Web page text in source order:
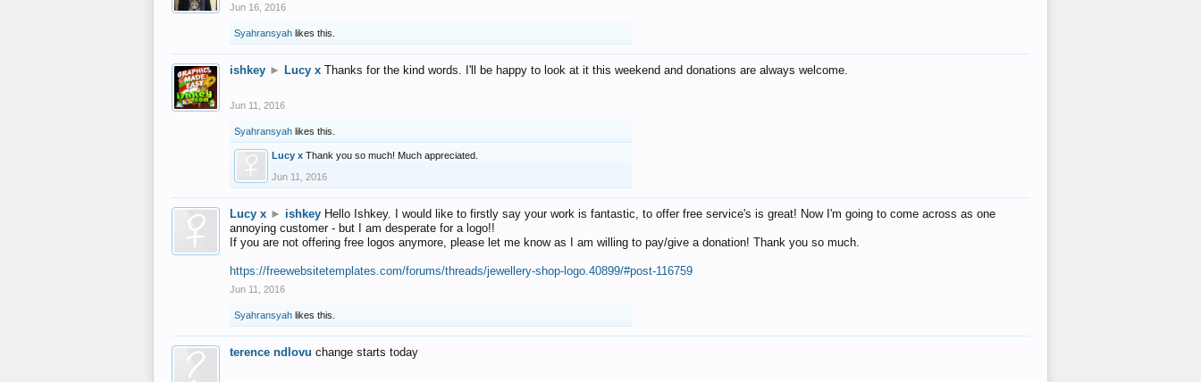
Jun 16, 2016
Syahransyah likes this.
ishkey ► Lucy x Thanks for the kind words. I'll be happy to look at it this weekend and donations are always welcome.
Jun 11, 2016
Syahransyah likes this.
Lucy x Thank you so much! Much appreciated.
Jun 11, 2016
Lucy x ► ishkey Hello Ishkey. I would like to firstly say your work is fantastic, to offer free service's is great! Now I'm going to come across as one
annoying customer - but I am desperate for a logo!!
If you are not offering free logos anymore, please let me know as I am willing to pay/give a donation! Thank you so much.
https://freewebsitetemplates.com/forums/threads/jewellery-shop-logo.40899/#post-116759
Jun 11, 2016
Syahransyah likes this.
terence ndlovu change starts today